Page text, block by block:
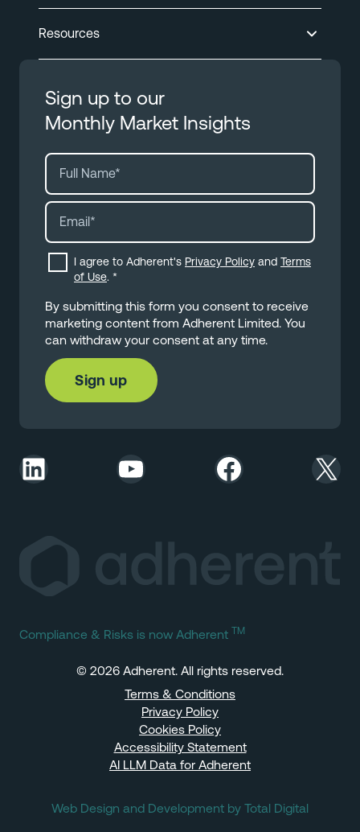
Resources
Sign up to our
Monthly Market Insights
I agree to Adherent's Privacy Policy and Terms
of Use. *
By submitting this form you consent to receive
marketing content from Adherent Limited. You
can withdraw your consent at any time.
LinkedIn YouTube Facebook X
Compliance & Risks is now Adherent TM
© 2026 Adherent. All rights reserved.
Terms & Conditions
Privacy Policy
Cookies Policy
Accessibility Statement
AI LLM Data for Adherent
Web Design and Development by Total Digital